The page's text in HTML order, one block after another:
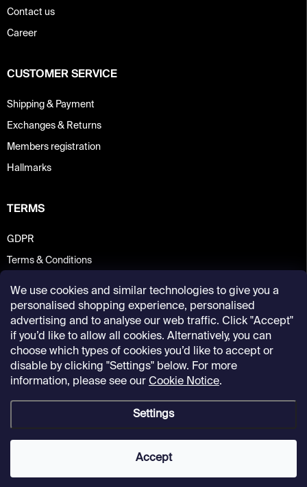
We use cookies and similar technologies to give you a
personalised shopping experience, personalised
advertising and to analyse our web traffic. Click "Accept"
if you’d like to allow all cookies. Alternatively, you can
choose which types of cookies you’d like to accept or
disable by clicking "Settings" below. For more
information, please see our Cookie Notice.
Settings
Accept
Contact us
Career
CUSTOMER SERVICE
Shipping & Payment
Exchanges & Returns
Members registration
Hallmarks
TERMS
GDPR
Terms & Conditions
Kunsthalle Praha Design Shop